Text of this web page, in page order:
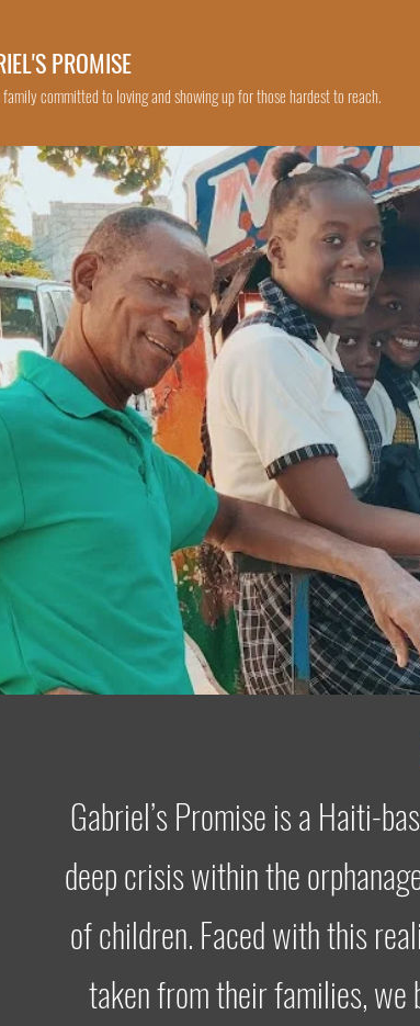
PROMISE
committed to loving and showing up for those hardest to reach.
Gabriel’s Promise is a Haiti-
deep crisis within the
of children. Faced with this
taken from their families, we